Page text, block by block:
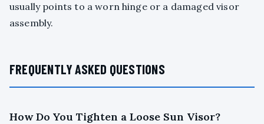
usually points to a worn hinge or a damaged visor
assembly.
FREQUENTLY ASKED QUESTIONS
How Do You Tighten a Loose Sun Visor?